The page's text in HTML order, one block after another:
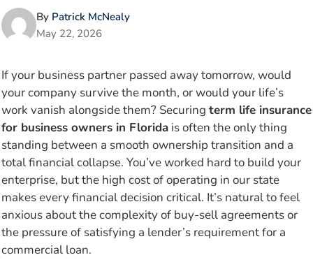
By Patrick McNealy
May 22, 2026
If your business partner passed away tomorrow, would
your company survive the month, or would your life’s
work vanish alongside them? Securing term life insurance
for business owners in Florida is often the only thing
standing between a smooth ownership transition and a
total financial collapse. You’ve worked hard to build your
enterprise, but the high cost of operating in our state
makes every financial decision critical. It’s natural to feel
anxious about the complexity of buy-sell agreements or
the pressure of satisfying a lender’s requirement for a
commercial loan.